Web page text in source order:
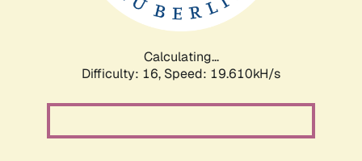
Calculating...
Difficulty: 16, Speed: 19.610kH/s